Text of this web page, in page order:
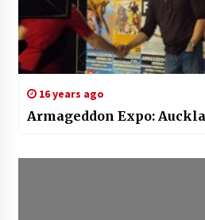
16 years ago
Armageddon Expo: